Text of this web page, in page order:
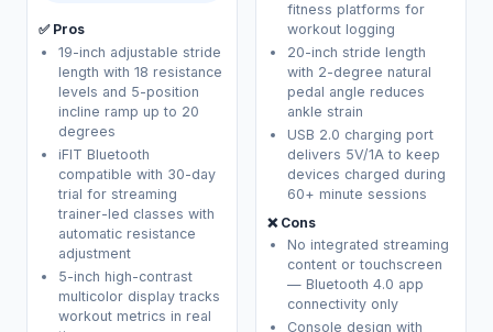
✅ Pros
19-inch adjustable stride
length with 18 resistance
levels and 5-position
incline ramp up to 20
degrees
iFIT Bluetooth
compatible with 30-day
trial for streaming
trainer-led classes with
automatic resistance
adjustment
5-inch high-contrast
multicolor display tracks
workout metrics in real
fitness platforms for
workout logging
20-inch stride length
with 2-degree natural
pedal angle reduces
ankle strain
USB 2.0 charging port
delivers 5V/1A to keep
devices charged during
60+ minute sessions
❌ Cons
No integrated streaming
content or touchscreen
— Bluetooth 4.0 app
connectivity only
Console design with